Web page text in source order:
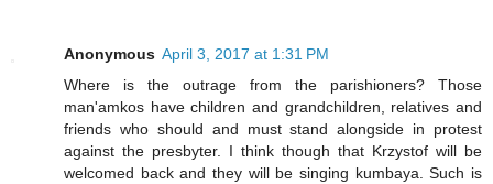
Anonymous April 3, 2017 at 1:31 PM
Where is the outrage from the parishioners? Those
man'amkos have children and grandchildren, relatives and
friends who should and must stand alongside in protest
against the presbyter. I think though that Krzystof will be
welcomed back and they will be singing kumbaya. Such is